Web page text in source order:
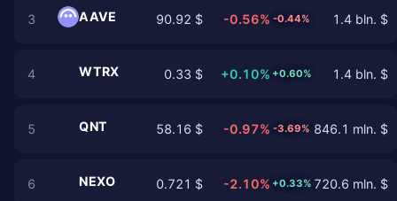
3 AAVE 90.92 $ -0.56% -0.44% 1.4 bln. $
4 WTRX 0.33 $ +0.10% +0.60% 1.4 bln. $
5 QNT 58.16 $ -0.97% -3.69% 846.1 mln. $
6 NEXO 0.721 $ -2.10% +0.33% 720.6 mln. $